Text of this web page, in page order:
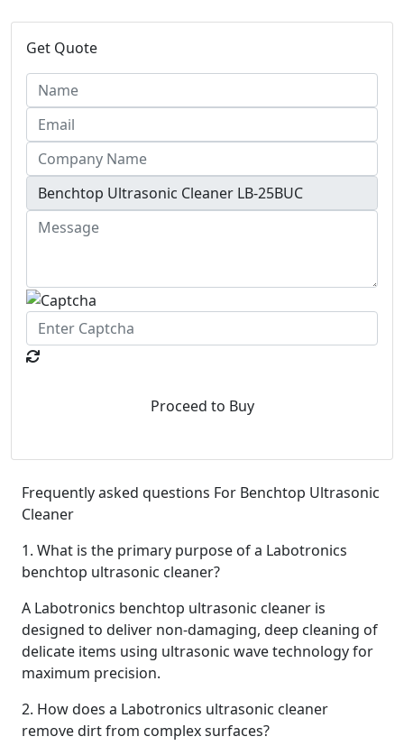
Get Quote
Proceed to Buy
Frequently asked questions For Benchtop Ultrasonic
Cleaner
1. What is the primary purpose of a Labotronics
benchtop ultrasonic cleaner?
A Labotronics benchtop ultrasonic cleaner is
designed to deliver non-damaging, deep cleaning of
delicate items using ultrasonic wave technology for
maximum precision.
2. How does a Labotronics ultrasonic cleaner
remove dirt from complex surfaces?